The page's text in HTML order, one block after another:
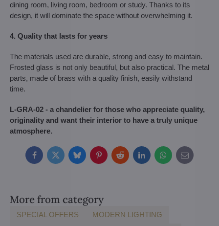
dining room, living room, bedroom or study. Thanks to its
design, it will dominate the space without overwhelming it.
4. Quality that lasts for years
The materials used are durable, strong and easy to maintain.
Frosted glass is not only beautiful, but also practical. The metal
parts, made of brass with a quality finish, easily withstand
time.
L-GRA-02 - a chandelier for those who appreciate quality,
originality and want their interior to have a truly unique
atmosphere.
FacebookTwitterBlueskyPinterestRedditLinkedInWhatsApp
E-
mail
More from category
SPECIAL OFFERS MODERN LIGHTING